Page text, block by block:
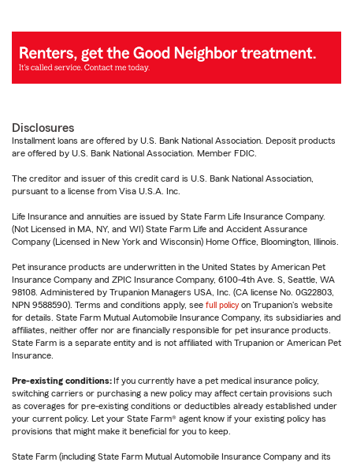
Disclosures
Installment loans are offered by U.S. Bank National Association. Deposit products
are offered by U.S. Bank National Association. Member FDIC.
The creditor and issuer of this credit card is U.S. Bank National Association,
pursuant to a license from Visa U.S.A. Inc.
Life Insurance and annuities are issued by State Farm Life Insurance Company.
(Not Licensed in MA, NY, and WI) State Farm Life and Accident Assurance
Company (Licensed in New York and Wisconsin) Home Office, Bloomington, Illinois.
Pet insurance products are underwritten in the United States by American Pet
Insurance Company and ZPIC Insurance Company, 6100-4th Ave. S, Seattle, WA
98108. Administered by Trupanion Managers USA, Inc. (CA license No. 0G22803,
NPN 9588590). Terms and conditions apply, see full policy on Trupanion's website
for details. State Farm Mutual Automobile Insurance Company, its subsidiaries and
affiliates, neither offer nor are financially responsible for pet insurance products.
State Farm is a separate entity and is not affiliated with Trupanion or American Pet
Insurance.
Pre-existing conditions:If you currently have a pet medical insurance policy,
switching carriers or purchasing a new policy may affect certain provisions such
as coverages for pre-existing conditions or deductibles already established under
your current policy. Let your State Farm® agent know if your existing policy has
provisions that might make it beneficial for you to keep.
State Farm (including State Farm Mutual Automobile Insurance Company and its